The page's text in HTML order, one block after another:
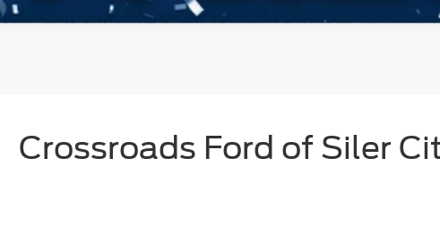
Crossroads Ford of Siler